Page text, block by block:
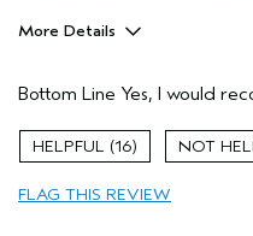
More Details
Color treated hair
Damaged hair
Dry hair
Natural Textured hair
Bottom Line Yes, I would
16
FLAG THIS REVIEW